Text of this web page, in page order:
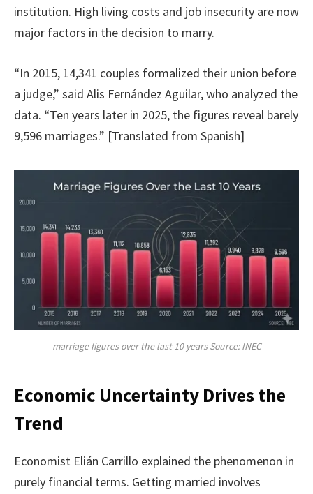
institution. High living costs and job insecurity are now
major factors in the decision to marry.
“In 2015, 14,341 couples formalized their union before
a judge,” said Alis Fernández Aguilar, who analyzed the
data. “Ten years later in 2025, the figures reveal barely
9,596 marriages.” [Translated from Spanish]
marriage figures over the last 10 years Source: INEC
Economic Uncertainty Drives the
Trend
Economist Elián Carrillo explained the phenomenon in
purely financial terms. Getting married involves